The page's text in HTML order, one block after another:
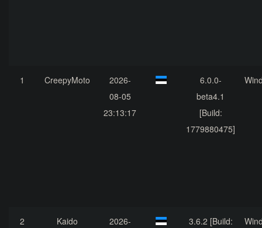
1 CreepyMoto
2026-
08-05
23:13:17
6.0.0-
beta4.1
[Build:
1779880475]
2 Kaido
2026-
3.6.2 [Build: